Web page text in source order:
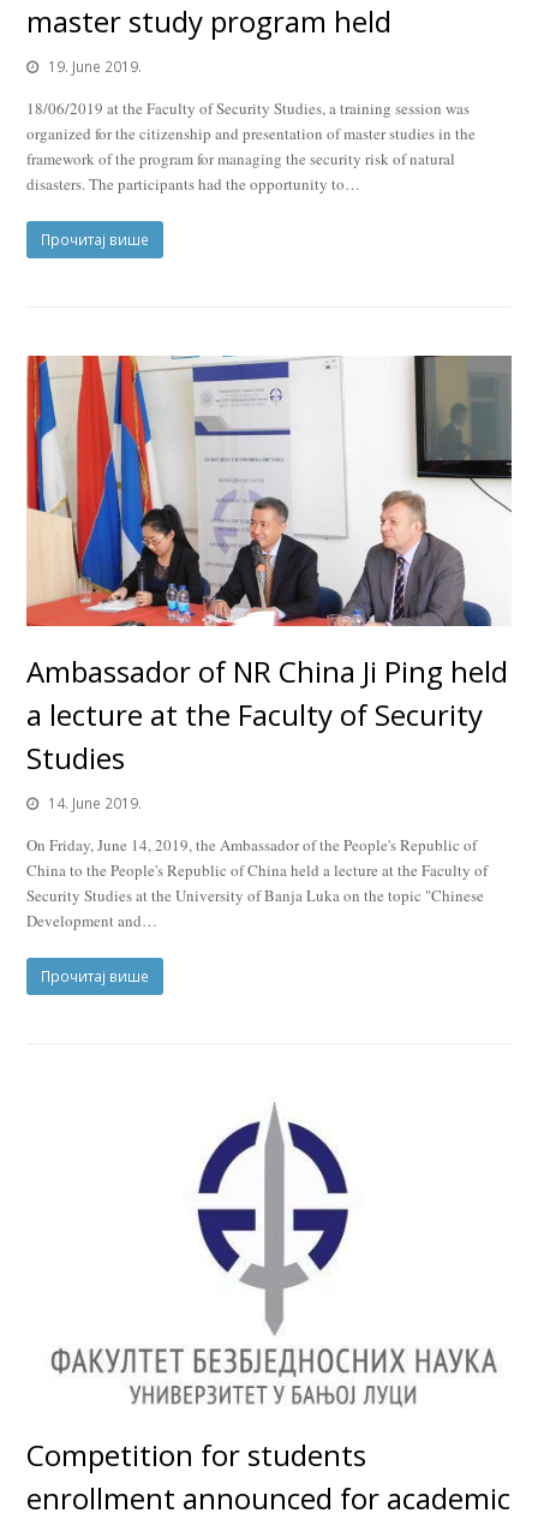
master study program held
19. June 2019.
18/06/2019 at the Faculty of Security Studies, a training session was
organized for the citizenship and presentation of master studies in the
framework of the program for managing the security risk of natural
disasters. The participants had the opportunity to…
Прочитај више
Ambassador of NR China Ji Ping held
a lecture at the Faculty of Security
Studies
14. June 2019.
On Friday, June 14, 2019, the Ambassador of the People's Republic of
China to the People's Republic of China held a lecture at the Faculty of
Security Studies at the University of Banja Luka on the topic "Chinese
Development and…
Прочитај више
Competition for students
enrollment announced for academic